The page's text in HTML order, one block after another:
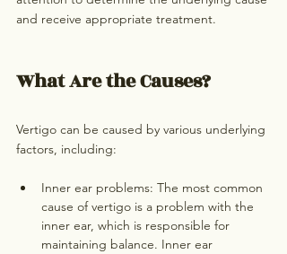
and receive appropriate treatment.
What Are the Causes?
Vertigo can be caused by various underlying
factors, including:
Inner ear problems: The most common
cause of vertigo is a problem with the
inner ear, which is responsible for
maintaining balance. Inner ear